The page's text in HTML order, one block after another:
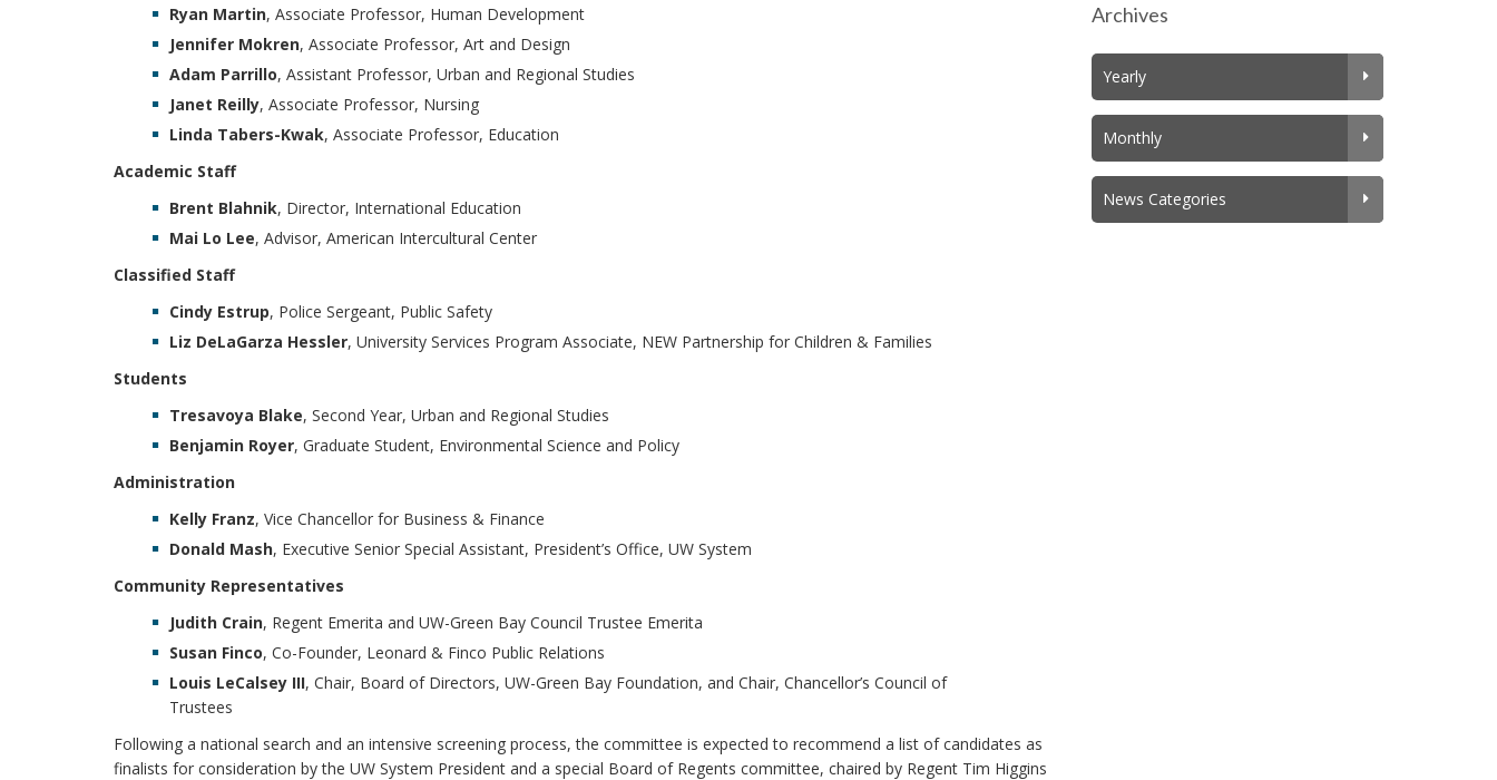
Ryan Martin, Associate Professor, Human Development
Jennifer Mokren, Associate Professor, Art and Design
Adam Parrillo, Assistant Professor, Urban and Regional Studies
Janet Reilly, Associate Professor, Nursing
Linda Tabers-Kwak, Associate Professor, Education
Academic Staff
Brent Blahnik, Director, International Education
Mai Lo Lee, Advisor, American Intercultural Center
Classified Staff
Cindy Estrup, Police Sergeant, Public Safety
Liz DeLaGarza Hessler, University Services Program Associate, NEW Partnership for Children & Families
Students
Tresavoya Blake, Second Year, Urban and Regional Studies
Benjamin Royer, Graduate Student, Environmental Science and Policy
Administration
Kelly Franz, Vice Chancellor for Business & Finance
Donald Mash, Executive Senior Special Assistant, President’s Office, UW System
Community Representatives
Judith Crain, Regent Emerita and UW-Green Bay Council Trustee Emerita
Susan Finco, Co-Founder, Leonard & Finco Public Relations
Louis LeCalsey III, Chair, Board of Directors, UW-Green Bay Foundation, and Chair, Chancellor’s Council of
Trustees
Following a national search and an intensive screening process, the committee is expected to recommend a list of candidates as
finalists for consideration by the UW System President and a special Board of Regents committee, chaired by Regent Tim Higgins
Archives
Yearly
Monthly
News Categories